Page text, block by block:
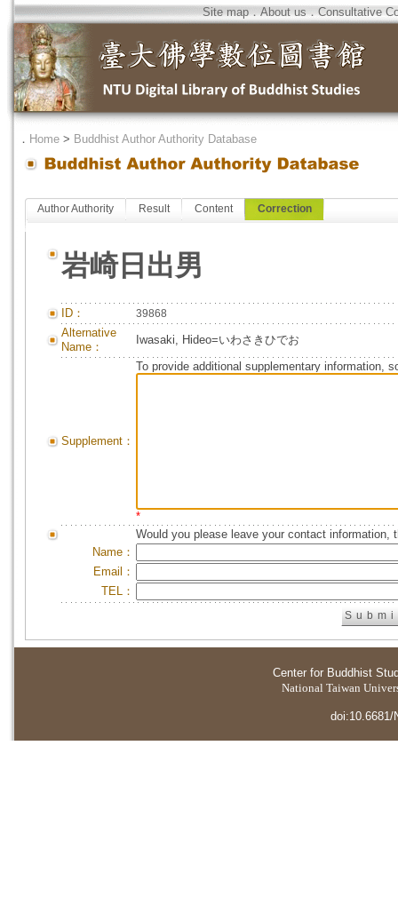
Site map．About us．Consultative
． Home > Buddhist Author Authority Database
Author Authority Result Content Correction
岩崎日出男
ID： 39868
Alternative
Name：
Iwasaki, Hideo=いわさきひでお
Supplement：
To provide additional supplementary information,
*
Would you please leave your contact information,
Name：
Email：
TEL：
Center for Buddhist
National Taiwan
doi:10.6681/